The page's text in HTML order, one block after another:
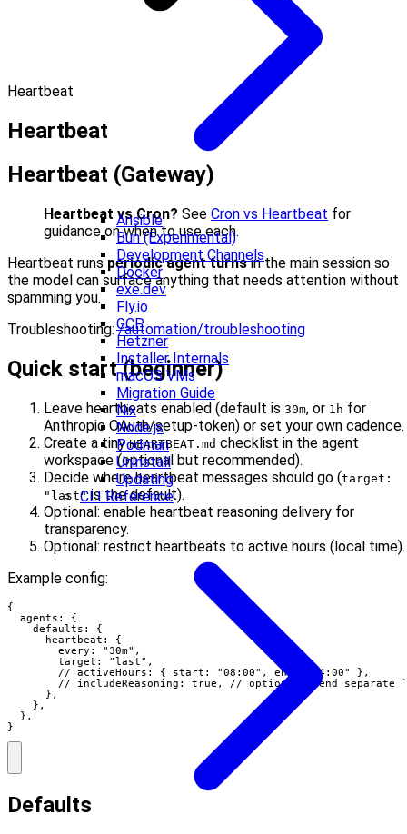
Ansible
Bun (Experimental)
Development Channels
Docker
exe.dev
Fly.io
GCP
Hetzner
Installer Internals
macOS VMs
Migration Guide
Nix
Node.js
Podman
Uninstall
Updating
CLI Reference
Heartbeat
Heartbeat
Heartbeat (Gateway)
Heartbeat vs Cron? See Cron vs Heartbeat for
guidance on when to use each.
Heartbeat runsperiodic agent turnsin the main session so
the model can surface anything that needs attention without
spamming you.
Troubleshooting:/automation/troubleshooting
Quick start (beginner)
Leave heartbeats enabled (default is 30m, or 1h for
Anthropic OAuth/setup-token) or set your own cadence.
Create a tinyHEARTBEAT.md checklist in the agent
workspace (optional but recommended).
Decide where heartbeat messages should go (target:
"last"is the default).
Optional: enable heartbeat reasoning delivery for
transparency.
Optional: restrict heartbeats to active hours (local time).
Example config:
{
  agents: {
    defaults: {
      heartbeat: {
        every: "30m",
        target: "last",
        // activeHours: { start: "08:00", end: "24:00" },
// includeReasoning: true, // optional: send separate
      },
    },
  },
}
Defaults